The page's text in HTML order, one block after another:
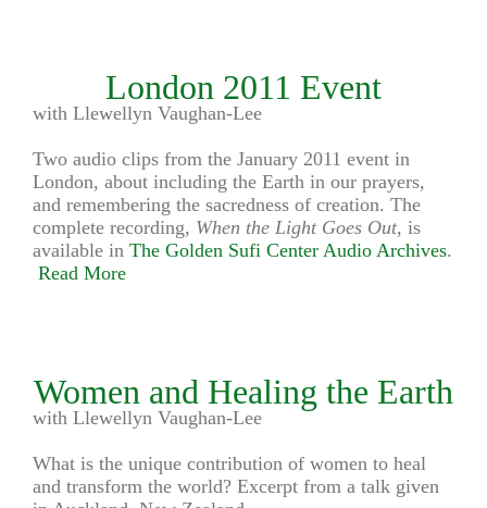
London 2011 Event
with Llewellyn Vaughan-Lee
Two audio clips from the January 2011 event in
London, about including the Earth in our prayers,
and remembering the sacredness of creation. The
complete recording, When the Light Goes Out, is
available in The Golden Sufi Center Audio Archives.
Read More
Women and Healing the Earth
with Llewellyn Vaughan-Lee
What is the unique contribution of women to heal
and transform the world? Excerpt from a talk given